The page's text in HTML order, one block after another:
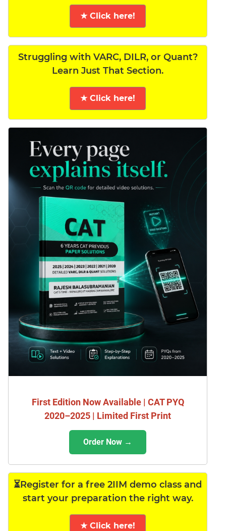
★ Click here!
Struggling with VARC, DILR, or Quant?
Learn Just That Section.
★ Click here!
First Edition Now Available | CAT PYQ
2020–2025 | Limited First Print
Order Now →
⏳Register for a free 2IIM demo class and
start your preparation the right way.
★ Click here!